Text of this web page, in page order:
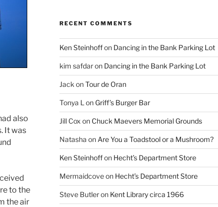
also
It was
to the
the air
RECENT COMMENTS
Ken Steinhoffon Dancing in the Bank Parking Lot
kim safdaron Dancing in the Bank Parking Lot
Jack onTour de Oran
Tonya L on Griff’s Burger Bar
Jill Cox on Chuck Maevers Memorial Grounds
Natasha on Are You a Toadstool or a Mushroom?
Ken Steinhoffon Hecht’s Department Store
Mermaidcoveon Hecht’s Department Store
Steve Butleron Kent Library circa 1966